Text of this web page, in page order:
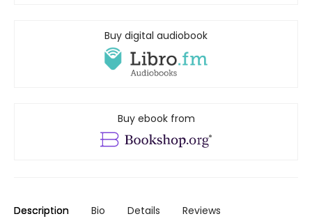
Buy digital audiobook
Buy ebook from
Description Bio Details Reviews